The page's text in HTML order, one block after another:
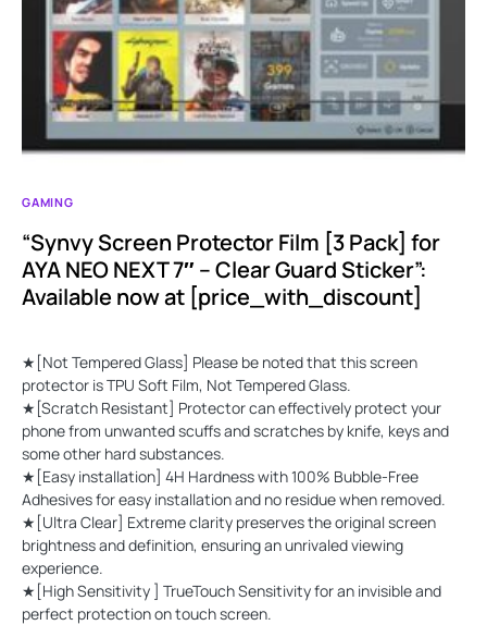
GAMING
“Synvy Screen Protector Film [3 Pack] for
AYA NEO NEXT 7″ – Clear Guard Sticker”:
Available now at [price_with_discount]
★[Not Tempered Glass] Please be noted that this screen
protector is TPU Soft Film, Not Tempered Glass.
★[Scratch Resistant] Protector can effectively protect your
phone from unwanted scuffs and scratches by knife, keys and
some other hard substances.
★[Easy installation] 4H Hardness with 100% Bubble-Free
Adhesives for easy installation and no residue when removed.
★[Ultra Clear] Extreme clarity preserves the original screen
brightness and definition, ensuring an unrivaled viewing
experience.
★[High Sensitivity ] TrueTouch Sensitivity for an invisible and
perfect protection on touch screen.